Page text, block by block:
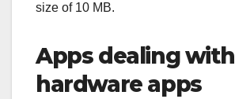
size of 10 MB.
Apps dealing with
hardware apps